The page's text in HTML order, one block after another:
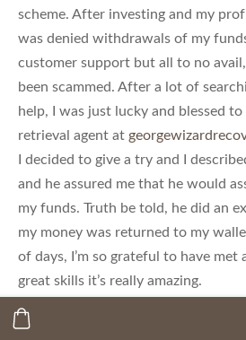
scheme. After investing and my
was denied withdrawals of my
customer support but all to no
been scammed. After a lot of
help, I was just lucky and blessed
retrieval agent at
I decided to give a try and I
and he assured me that he would
my funds. Truth be told, he did an
my money was returned to my
of days, I’m so grateful to have met
great skills it’s really amazing.
Email-